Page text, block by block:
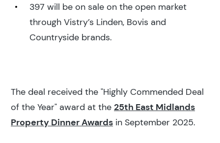
397 will be on sale on the open market
through Vistry’s Linden, Bovis and
Countryside brands.
The deal received the "Highly Commended Deal
of the Year" award at the 25th East Midlands
Property Dinner Awards in September 2025.